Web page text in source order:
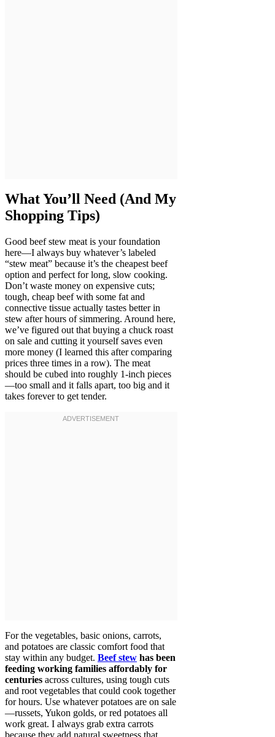
What You’ll Need (And My
Shopping Tips)
Good beef stew meat is your foundation
here—I always buy whatever’s labeled
“stew meat” because it’s the cheapest beef
option and perfect for long, slow cooking.
Don’t waste money on expensive cuts;
tough, cheap beef with some fat and
connective tissue actually tastes better in
stew after hours of simmering. Around here,
we’ve figured out that buying a chuck roast
on sale and cutting it yourself saves even
more money (I learned this after comparing
prices three times in a row). The meat
should be cubed into roughly 1-inch pieces
—too small and it falls apart, too big and it
takes forever to get tender.
For the vegetables, basic onions, carrots,
and potatoes are classic comfort food that
stay within any budget. Beef stew has been
feeding working families affordably for
centuries across cultures, using tough cuts
and root vegetables that could cook together
for hours. Use whatever potatoes are on sale
—russets, Yukon golds, or red potatoes all
work great. I always grab extra carrots